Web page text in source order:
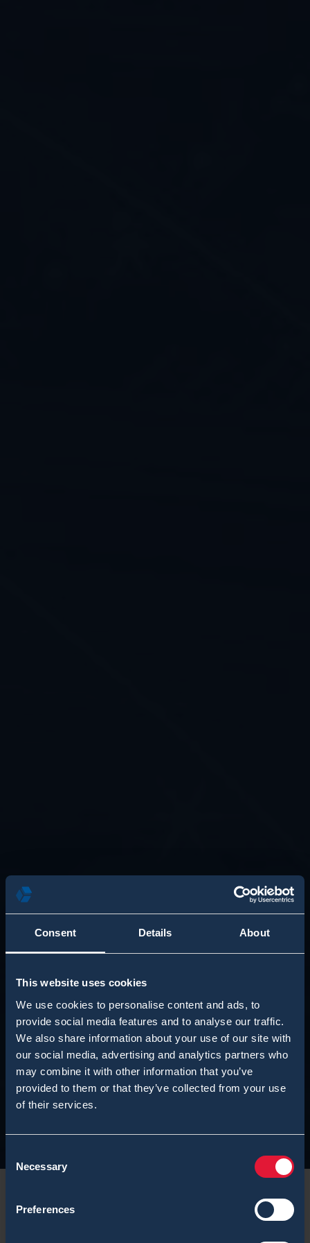
Consent Details About
This website uses cookies
We use cookies to personalise content and ads, to
provide social media features and to analyse our traffic.
We also share information about your use of our site with
our social media, advertising and analytics partners who
may combine it with other information that you’ve
provided to them or that they’ve collected from your use
of their services.
Selection
Necessary
Preferences